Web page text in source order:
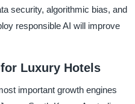
security, algorithmic bias, and
responsible AI will improve
Luxury Hotels
important growth engines